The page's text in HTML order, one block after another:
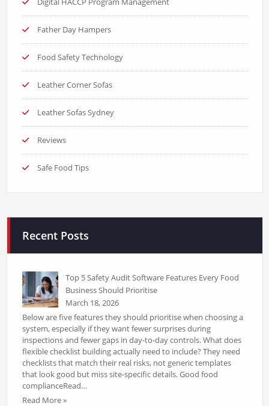
Father Day Hampers
Food Safety Technology
Leather Corner Sofas
Leather Sofas Sydney
Reviews
Safe Food Tips
Recent Posts
Top 5 Safety Audit Software Features Every Food
Business Should Prioritise
March 18, 2026
Below are five features they should prioritise when choosing a
system, especially if they want fewer surprises during
inspections and fewer gaps in day-to-day controls. What does
flexible checklist building actually need to include? They need
checklists that match their real risks, not generic templates
that look good but miss site-specific details. Good food
complianceRead…
Read More »